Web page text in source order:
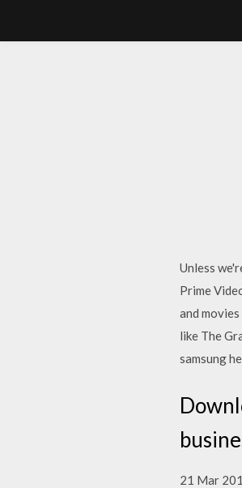
Unless
Prime
and
like The
samsung
21 Mar